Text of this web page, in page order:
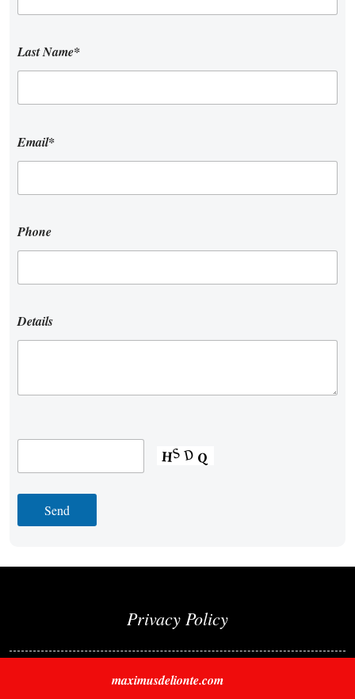
Last Name*
Email*
Phone
Details
Privacy Policy
maximusdelionte.com